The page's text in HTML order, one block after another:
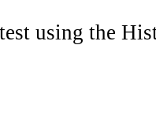
using the